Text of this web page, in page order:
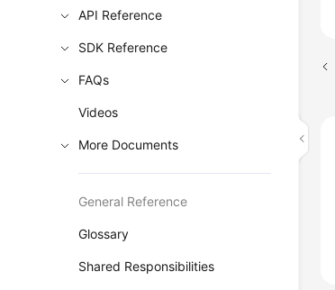
API Reference
SDK Reference
FAQs
Videos
More Documents
General Reference
Glossary
Shared Responsibilities